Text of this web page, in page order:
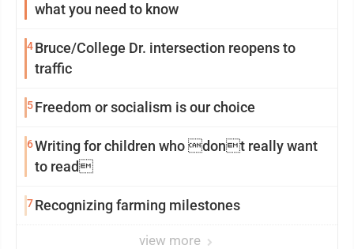
what you need to know
4Bruce/College Dr. intersection reopens to
traffic
5Freedom or socialism is our choice
6Writing for children who dont really want
to read
7Recognizing farming milestones
view more